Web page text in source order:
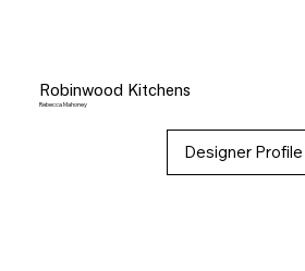
Robinwood Kitchens
Rebecca Mahoney
Designer Profile